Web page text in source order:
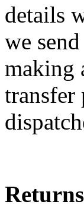
details
we
making
transfer